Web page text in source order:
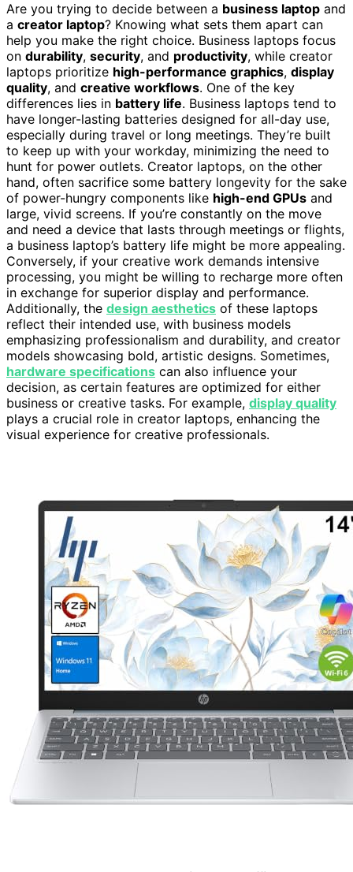
Are you trying to decide between a business laptop and
a creator laptop? Knowing what sets them apart can
help you make the right choice. Business laptops focus
on durability, security, and productivity, while creator
laptops prioritize high-performance graphics, display
quality, and creative workflows. One of the key
differences lies in battery life. Business laptops tend to
have longer-lasting batteries designed for all-day use,
especially during travel or long meetings. They’re built
to keep up with your workday, minimizing the need to
hunt for power outlets. Creator laptops, on the other
hand, often sacrifice some battery longevity for the sake
of power-hungry components like high-end GPUs and
large, vivid screens. If you’re constantly on the move
and need a device that lasts through meetings or flights,
a business laptop’s battery life might be more appealing.
Conversely, if your creative work demands intensive
processing, you might be willing to recharge more often
in exchange for superior display and performance.
Additionally, the design aesthetics of these laptops
reflect their intended use, with business models
emphasizing professionalism and durability, and creator
models showcasing bold, artistic designs. Sometimes,
hardware specifications can also influence your
decision, as certain features are optimized for either
business or creative tasks. For example, display quality
plays a crucial role in creator laptops, enhancing the
visual experience for creative professionals.